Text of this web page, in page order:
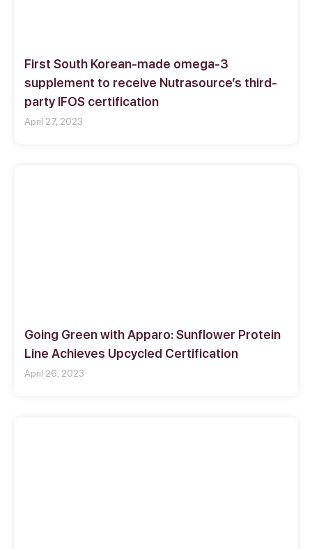
First South Korean-made omega-3
supplement to receive Nutrasource’s third-
party IFOS certification
April 27, 2023
Going Green with Apparo: Sunflower Protein
Line Achieves Upcycled Certification
April 26, 2023